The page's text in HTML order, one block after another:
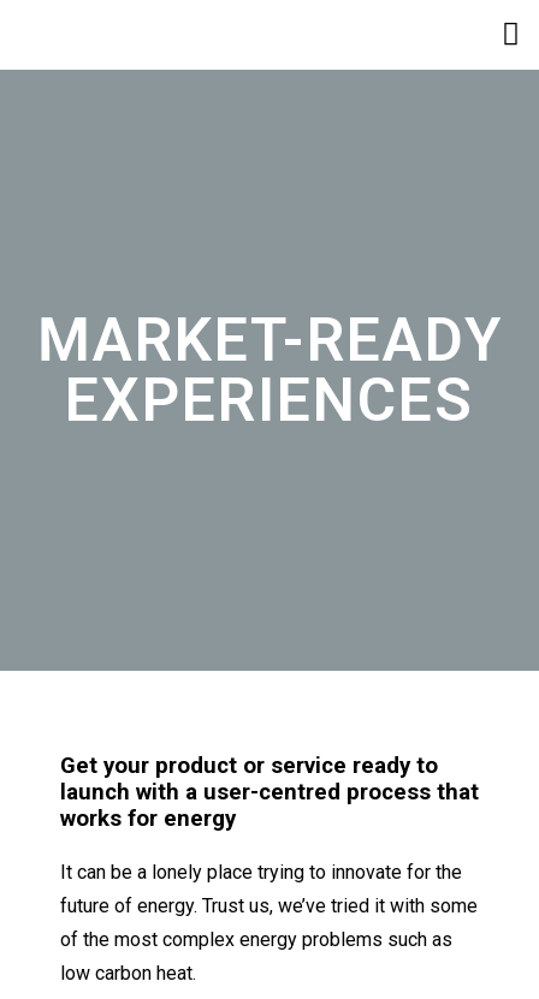
MARKET-READY
EXPERIENCES
Get your product or service ready to
launch with a user-centred process that
works for energy
It can be a lonely place trying to innovate for the
future of energy. Trust us, we’ve tried it with some
of the most complex energy problems such as
low carbon heat.